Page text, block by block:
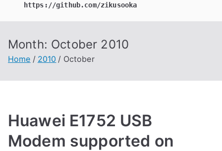
https://github.com/zikusooka
Month: October 2010
Home 2010 October
Huawei E1752 USB
Modem supported on